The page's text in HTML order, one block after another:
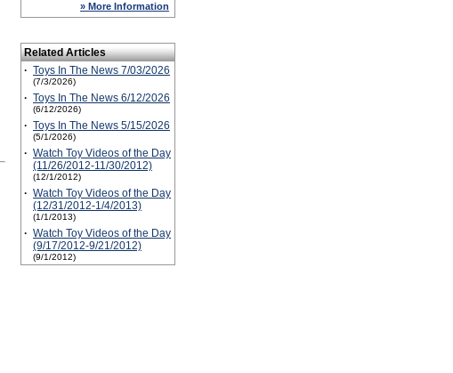
» More Information
Related Articles
· Toys In The News 7/03/2026
(7/3/2026)
· Toys In The News 6/12/2026
(6/12/2026)
· Toys In The News 5/15/2026
(5/1/2026)
· Watch Toy Videos of the Day
(11/26/2012-11/30/2012)
(12/1/2012)
· Watch Toy Videos of the Day
(12/31/2012-1/4/2013)
(1/1/2013)
· Watch Toy Videos of the Day
(9/17/2012-9/21/2012)
(9/1/2012)